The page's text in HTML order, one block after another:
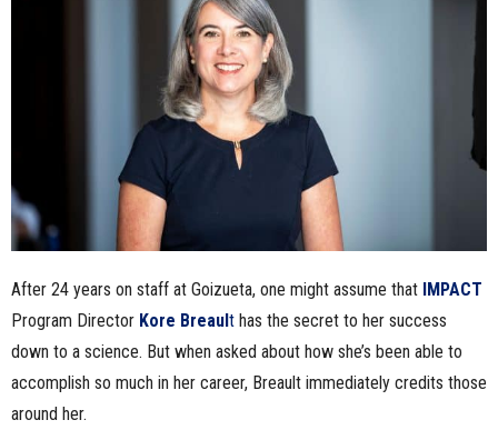
mAfter 24 years on staff at Goizueta, one might assume that IMPACT
Program Director Kore Breaul t has the secret to her success
down to a science. But when asked about how she’s been able to
accomplish so much in her career, Breault immediately credits those
around her.